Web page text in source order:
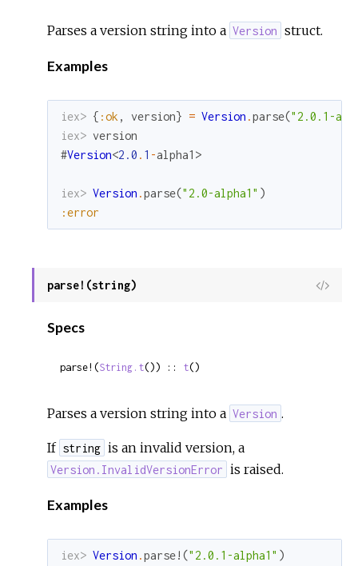
Parses a version string into a Version struct.
Examples
iex> { :ok , version} = Version .parse("2.0.1-
iex> version
#Version<2.0 . 1 -alpha1 >
iex> Version .parse("2.0-alpha1" )
:error
parse!(string)
View
Specs
parse!(String.t()) :: t()
Parses a version string into a Version .
If string is an invalid version, a
Version.InvalidVersionError is raised.
Examples
iex> Version .parse! ("2.0.1-alpha1" )